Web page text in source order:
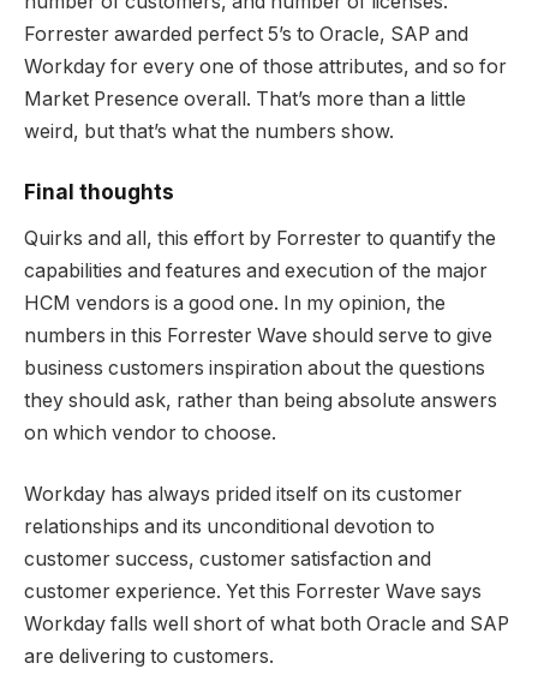
Forrester awarded perfect 5’s to Oracle, SAP and
Workday for every one of those attributes, and so for
Market Presence overall. That’s more than a little
weird, but that’s what the numbers show.
Final thoughts
Quirks and all, this effort by Forrester to quantify the
capabilities and features and execution of the major
HCM vendors is a good one. In my opinion, the
numbers in this Forrester Wave should serve to give
business customers inspiration about the questions
they should ask, rather than being absolute answers
on which vendor to choose.
Workday has always prided itself on its customer
relationships and its unconditional devotion to
customer success, customer satisfaction and
customer experience. Yet this Forrester Wave says
Workday falls well short of what both Oracle and SAP
are delivering to customers.